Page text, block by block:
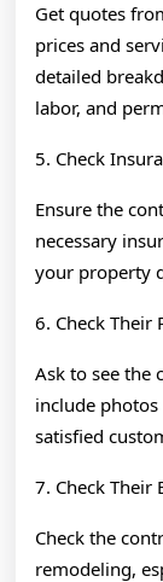
Get quotes
prices and
detailed
labor, and
5. Check
Ensure the
necessary
your property
6. Check Their
Ask to see the
include
satisfied
7. Check Their
Check the
remodeling,